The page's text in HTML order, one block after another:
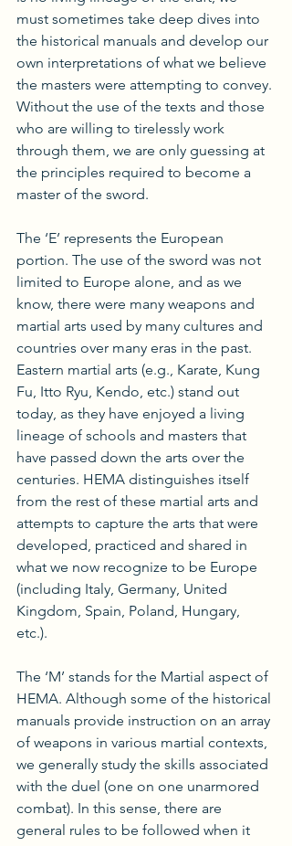
must sometimes take deep dives into
the historical manuals and develop our
own interpretations of what we believe
the masters were attempting to convey.
Without the use of the texts and those
who are willing to tirelessly work
through them, we are only guessing at
the principles required to become a
master of the sword.
The ‘E’ represents the European
portion. The use of the sword was not
limited to Europe alone, and as we
know, there were many weapons and
martial arts used by many cultures and
countries over many eras in the past.
Eastern martial arts (e.g., Karate, Kung
Fu, Itto Ryu, Kendo, etc.) stand out
today, as they have enjoyed a living
lineage of schools and masters that
have passed down the arts over the
centuries. HEMA distinguishes itself
from the rest of these martial arts and
attempts to capture the arts that were
developed, practiced and shared in
what we now recognize to be Europe
(including Italy, Germany, United
Kingdom, Spain, Poland, Hungary,
etc.).
The ‘M’ stands for the Martial aspect of
HEMA. Although some of the historical
manuals provide instruction on an array
of weapons in various martial contexts,
we generally study the skills associated
with the duel (one on one unarmored
combat). In this sense, there are
general rules to be followed when it